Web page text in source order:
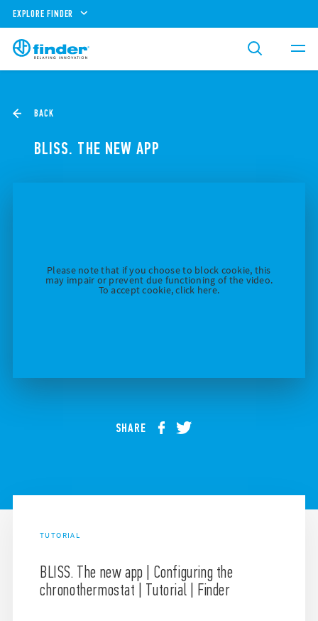
EXPLORE FINDER
BACK
BLISS. THE NEW APP
Please note that if you choose to block cookie, this
may impair or prevent due functioning of the video.
To accept cookie, click here.
SHARE
TUTORIAL
BLISS. The new app | Configuring the
chronothermostat | Tutorial | Finder